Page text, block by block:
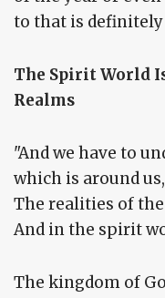
to that is
The Spirit World
Realms
"And we have to
which is around
The realities of
And in the spirit
The kingdom of